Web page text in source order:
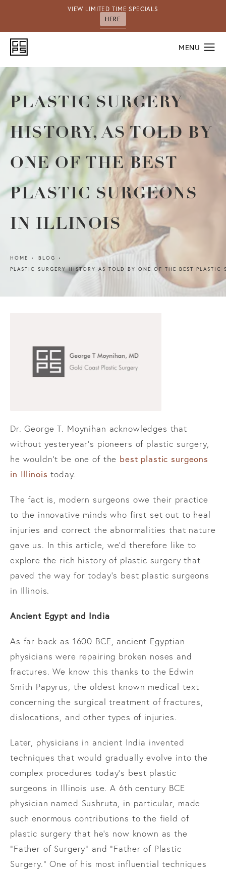
VIEW LIMITED TIME SPECIALS
HERE
PLASTIC SURGERY
HISTORY, AS TOLD BY
ONE OF THE BEST
PLASTIC SURGEONS
IN ILLINOIS
HOME
BLOG
PLASTIC SURGERY HISTORY AS TOLD BY ONE OF THE BEST
Dr. George T. Moynihan acknowledges that
without yesteryear’s pioneers of plastic surgery,
he wouldn’t be one of the best plastic surgeons
in Illinois today.
The fact is, modern surgeons owe their practice
to the innovative minds who first set out to heal
injuries and correct the abnormalities that nature
gave us. In this article, we’d therefore like to
explore the rich history of plastic surgery that
paved the way for today’s best plastic surgeons
in Illinois.
Ancient Egypt and India
As far back as 1600 BCE, ancient Egyptian
physicians were repairing broken noses and
fractures. We know this thanks to the Edwin
Smith Papyrus, the oldest known medical text
concerning the surgical treatment of fractures,
dislocations, and other types of injuries.
Later, physicians in ancient India invented
techniques that would gradually evolve into the
complex procedures today’s best plastic
surgeons in Illinois use. A 6th century BCE
physician named Sushruta, in particular, made
such enormous contributions to the field of
plastic surgery that he’s now known as the
“Father of Surgery” and “Father of Plastic
Surgery.” One of his most influential techniques